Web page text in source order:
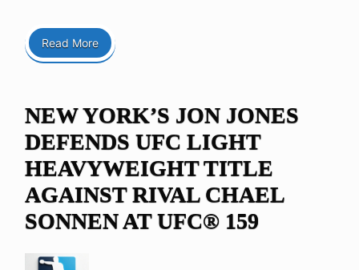
Read More
NEW YORK’S JON JONES
DEFENDS UFC LIGHT
HEAVYWEIGHT TITLE
AGAINST RIVAL CHAEL
SONNEN AT UFC® 159